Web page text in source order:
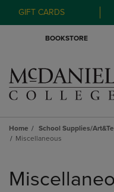
GIFT CARDS
BOOKSTORE
Home School Supplies/
Miscellaneous
products